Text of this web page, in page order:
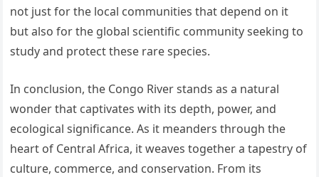
not just for the local communities that depend on it
but also for the global scientific community seeking to
study and protect these rare species.
In conclusion, the Congo River stands as a natural
wonder that captivates with its depth, power, and
ecological significance. As it meanders through the
heart of Central Africa, it weaves together a tapestry of
culture, commerce, and conservation. From its